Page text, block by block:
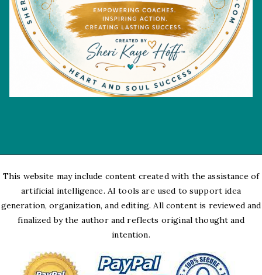
This website may include content created with the assistance of
artificial intelligence. AI tools are used to support idea
generation, organization, and editing. All content is reviewed and
finalized by the author and reflects original thought and
intention.